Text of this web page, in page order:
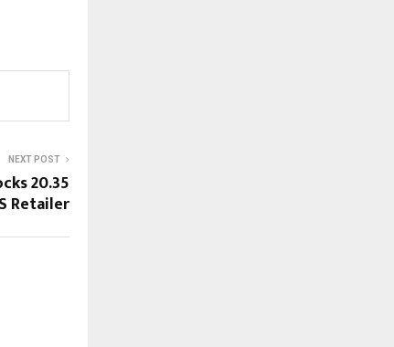
NEXT POST
20.35
Retailer